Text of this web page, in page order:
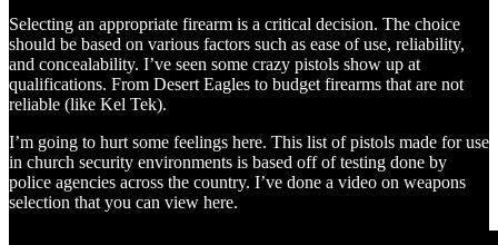
Selecting an appropriate firearm is a critical decision. The choice
should be based on various factors such as ease of use, reliability,
and concealability. I’ve seen some crazy pistols show up at
qualifications. From Desert Eagles to budget firearms that are not
reliable (like Kel Tek).
I’m going to hurt some feelings here. This list of pistols made for use
in church security environments is based off of testing done by
police agencies across the country. I’ve done a video on weapons
selection that you can view here.